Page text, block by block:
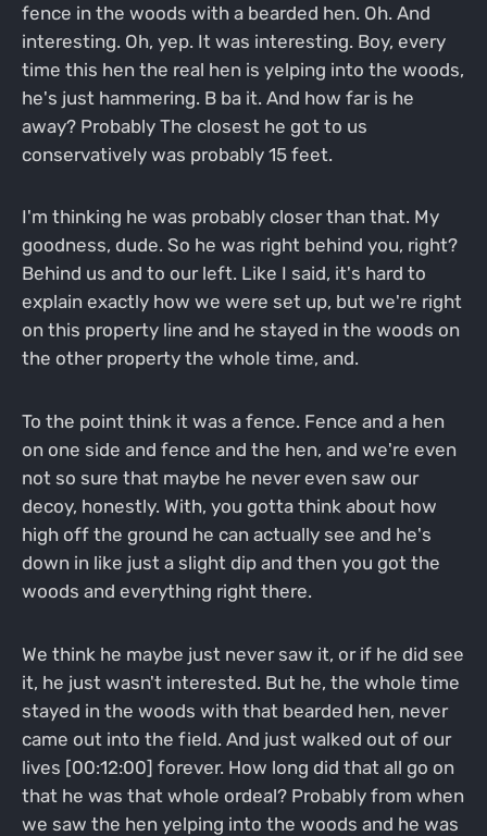
fence in the woods with a bearded hen. Oh. And
interesting. Oh, yep. It was interesting. Boy, every
time this hen the real hen is yelping into the woods,
he's just hammering. B ba it. And how far is he
away? Probably The closest he got to us
conservatively was probably 15 feet.
I'm thinking he was probably closer than that. My
goodness, dude. So he was right behind you, right?
Behind us and to our left. Like I said, it's hard to
explain exactly how we were set up, but we're right
on this property line and he stayed in the woods on
the other property the whole time, and.
To the point think it was a fence. Fence and a hen
on one side and fence and the hen, and we're even
not so sure that maybe he never even saw our
decoy, honestly. With, you gotta think about how
high off the ground he can actually see and he's
down in like just a slight dip and then you got the
woods and everything right there.
We think he maybe just never saw it, or if he did see
it, he just wasn't interested. But he, the whole time
stayed in the woods with that bearded hen, never
came out into the field. And just walked out of our
lives [00:12:00] forever. How long did that all go on
that he was that whole ordeal? Probably from when
we saw the hen yelping into the woods and he was